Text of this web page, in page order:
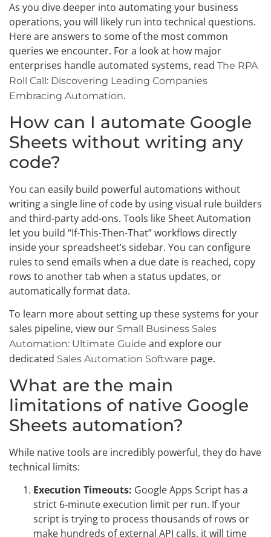
As you dive deeper into automating your business
operations, you will likely run into technical questions.
Here are answers to some of the most common
queries we encounter. For a look at how major
enterprises handle automated systems, read The RPA
Roll Call: Discovering Leading Companies
Embracing Automation.
How can I automate Google
Sheets without writing any
code?
You can easily build powerful automations without
writing a single line of code by using visual rule builders
and third-party add-ons. Tools like Sheet Automation
let you build “If-This-Then-That” workflows directly
inside your spreadsheet’s sidebar. You can configure
rules to send emails when a due date is reached, copy
rows to another tab when a status updates, or
automatically format data.
To learn more about setting up these systems for your
sales pipeline, view our Small Business Sales
Automation: Ultimate Guide and explore our
dedicated Sales Automation Software page.
What are the main
limitations of native Google
Sheets automation?
While native tools are incredibly powerful, they do have
technical limits:
Execution Timeouts: Google Apps Script has a
strict 6-minute execution limit per run. If your
script is trying to process thousands of rows or
make hundreds of external API calls, it will time